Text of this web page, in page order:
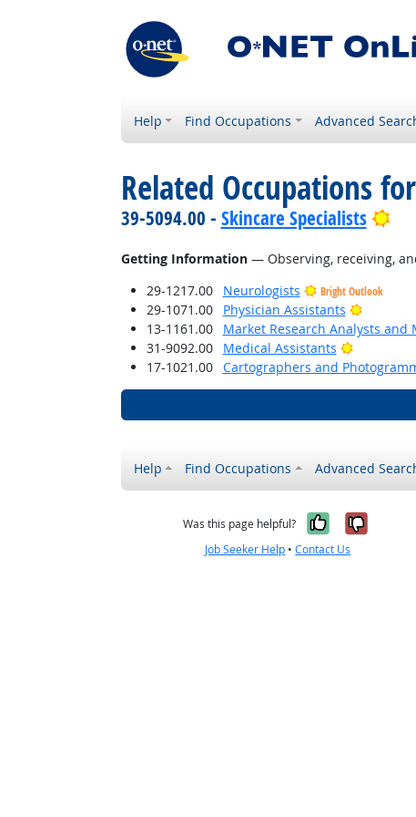
Help Find Occupations Advanced
Related Occupations
39-5094.00 - Skincare Specialists
Getting Information— Observing, receiving,
29-1217.00
Neurologists Bright Outlook
29-1071.00 Physician Assistants
Bright
13-1161.00
Market Research Analysts and
31-9092.00
Medical Assistants
Bright
17-1021.00
Cartographers and
Help Find Occupations Advanced
Was this page helpful? Yes, itNo, it
Job Seeker Help •Contact Us